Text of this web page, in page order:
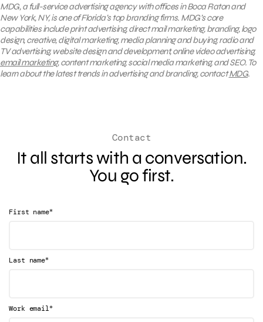
MDG, a full-service advertising agency with offices in Boca Raton and
New York, NY, is one of Florida’s top branding firms. MDG’s core
capabilities include print advertising, direct mail marketing, branding, logo
design, creative, digital marketing, media planning and buying, radio and
TV advertising, website design and development, online video advertising,
email marketing, content marketing, social media marketing, and SEO. To
learn about the latest trends in advertising and branding, contactMDG.
Contact
It all starts with a conversation.
You go first.
First name*
Last name*
Work email*